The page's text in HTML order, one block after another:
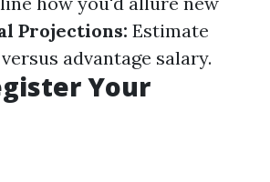
Projections: Estimate
advantage salary.
Your